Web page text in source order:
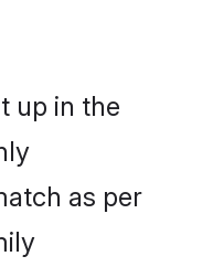
up in the
as per